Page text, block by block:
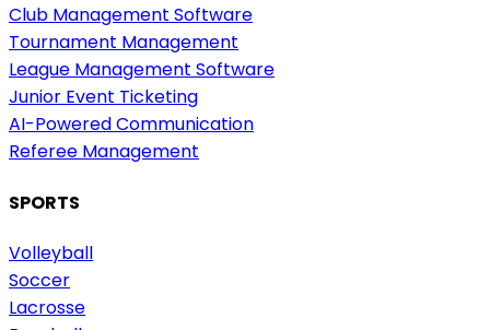
Club Management Software
Tournament Management
League Management Software
Junior Event Ticketing
AI-Powered Communication
Referee Management
SPORTS
Volleyball
Soccer
Lacrosse